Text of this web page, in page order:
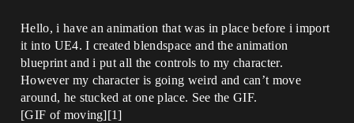
Hello, i have an animation that was in place before i import
it into UE4. I created blendspace and the animation
blueprint and i put all the controls to my character.
However my character is going weird and can’t move
around, he stucked at one place. See the GIF.
[GIF of moving][1]